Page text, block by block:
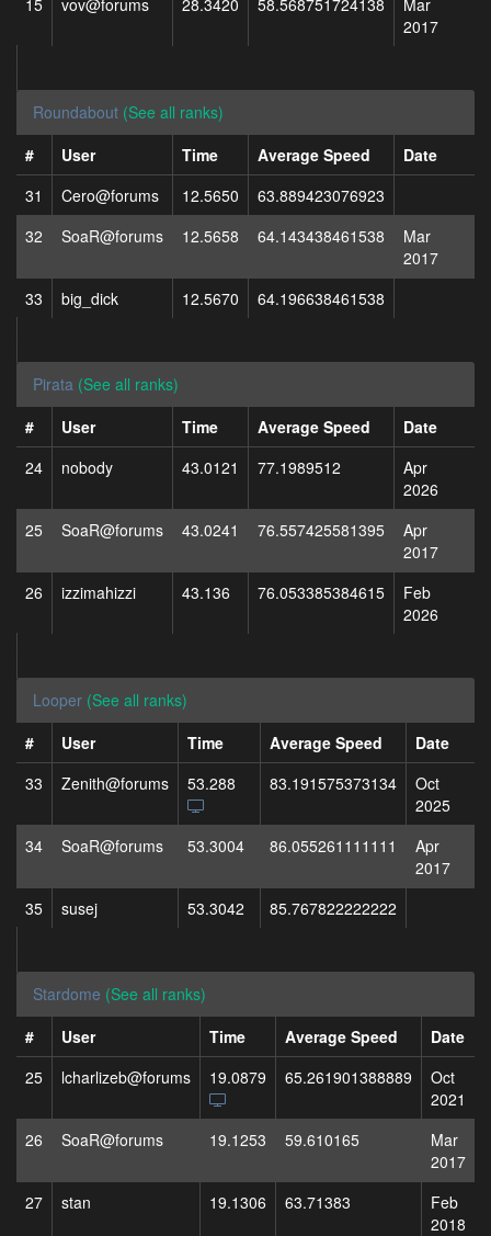
15
vov@forums 28.3420 58.568751724138
Mar
2017
Roundabout (See all ranks)
#
User Time Average Speed
Date
31
Cero@forums 12.5650
63.889423076923
32
SoaR@forums 12.5658 64.143438461538
Mar
2017
33
big_dick 12.5670 64.196638461538
Pirata (See all ranks)
#
User Time Average Speed
Date
24
nobody 43.0121 77.1989512
Apr
2026
25
SoaR@forums 43.0241 76.557425581395
Apr
2017
26
izzimahizzi 43.136 76.053385384615
Feb
2026
Looper (See all ranks)
#
User Time Average Speed
Date
33
Zenith@forums 53.288 83.191575373134
Oct
2025
34
SoaR@forums 53.3004 86.055261111111
Apr
2017
35
susej 53.3042 85.767822222222
Stardome (See all ranks)
#
User Time Average Speed
Date
25
lcharlizeb@forums 19.0879 65.261901388889
Oct
2021
26
SoaR@forums 19.1253 59.610165
Mar
2017
27
stan 19.1306 63.71383
Feb
2018